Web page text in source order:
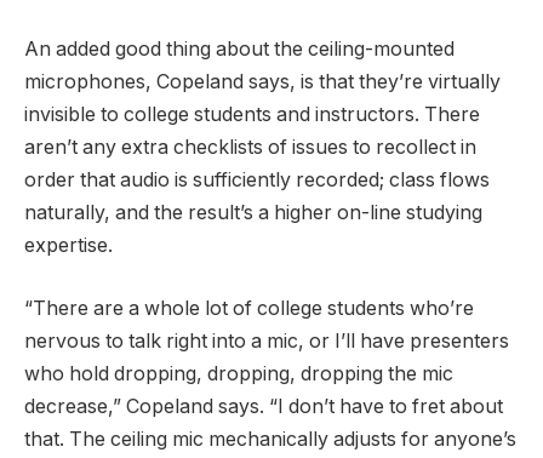
An added good thing about the ceiling-mounted
microphones, Copeland says, is that they’re virtually
invisible to college students and instructors. There
aren’t any extra checklists of issues to recollect in
order that audio is sufficiently recorded; class flows
naturally, and the result’s a higher on-line studying
expertise.
“There are a whole lot of college students who’re
nervous to talk right into a mic, or I’ll have presenters
who hold dropping, dropping, dropping the mic
decrease,” Copeland says. “I don’t have to fret about
that. The ceiling mic mechanically adjusts for anyone’s